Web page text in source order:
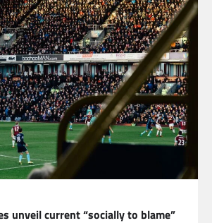
unveil current “socially to blame”